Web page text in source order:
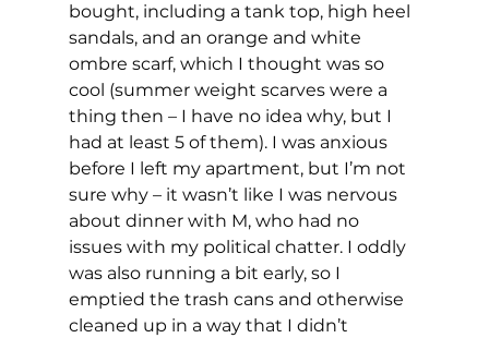
bought, including a tank top, high heel
sandals, and an orange and white
ombre scarf, which I thought was so
cool (summer weight scarves were a
thing then – I have no idea why, but I
had at least 5 of them). I was anxious
before I left my apartment, but I’m not
sure why – it wasn’t like I was nervous
about dinner with M, who had no
issues with my political chatter. I oddly
was also running a bit early, so I
emptied the trash cans and otherwise
cleaned up in a way that I didn’t